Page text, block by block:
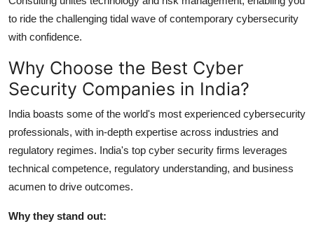
to ride the challenging tidal wave of contemporary cybersecurity
with confidence.
Why Choose the Best Cyber
Security Companies in India?
India boasts some of the world's most experienced cybersecurity
professionals, with in-depth expertise across industries and
regulatory regimes. India's top cyber security firms leverages
technical competence, regulatory understanding, and business
acumen to drive outcomes.
Why they stand out: